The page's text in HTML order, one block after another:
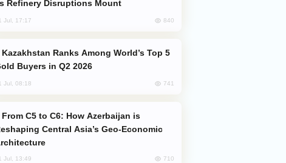
Refinery Disruptions Mount
Jul, 17:17 840
Buyers in Q2 2026
Jul, 08:18 741
Central Asia’s Geo-Economic
Jul, 13:49 710